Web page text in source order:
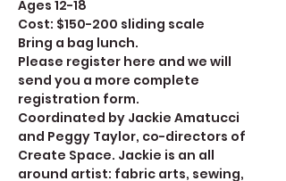
Ages 12-18
Cost: $150-200 sliding scale
Bring a bag lunch.
Please register here and we will
send you a more complete
registration form.
Coordinated by Jackie Amatucci
and Peggy Taylor, co-directors of
Create Space. Jackie is an all
around artist: fabric arts, sewing,